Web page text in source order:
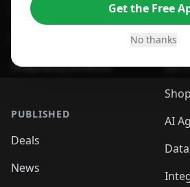
Get the Free
No thanks
For Safari Browser
ShopSavvy Browser
PUBLISHED
Deals
News
QR
AI